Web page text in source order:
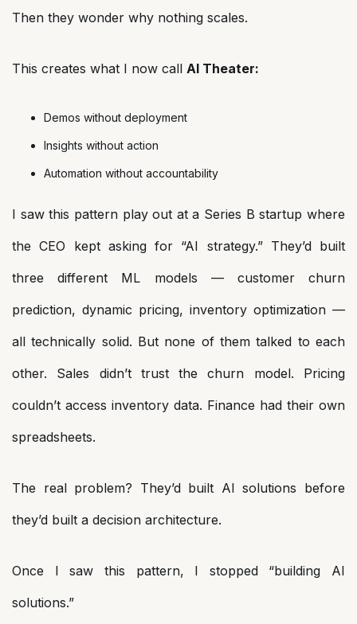
Then they wonder why nothing scales.
This creates what I now call AI Theater:
Demos without deployment
Insights without action
Automation without accountability
I saw this pattern play out at a Series B startup where
the CEO kept asking for “AI strategy.” They’d built
three different ML models — customer churn
prediction, dynamic pricing, inventory optimization —
all technically solid. But none of them talked to each
other. Sales didn’t trust the churn model. Pricing
couldn’t access inventory data. Finance had their own
spreadsheets.
The real problem? They’d built AI solutions before
they’d built a decision architecture.
Once I saw this pattern, I stopped “building AI
solutions.”